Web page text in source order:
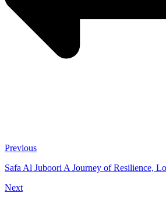
Previous
Safa Al Juboori A Journey of Resilience,
Next